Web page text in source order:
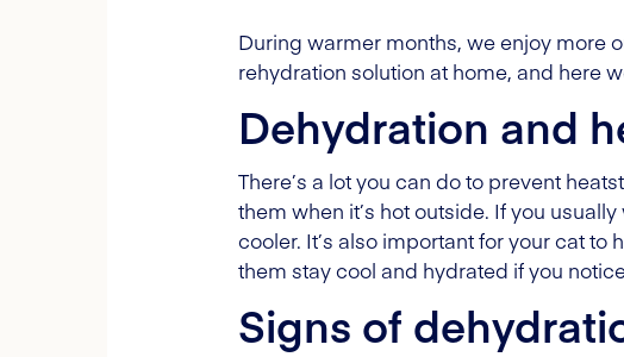
During warmer months, we enjoy more
rehydration solution at home, and here
Dehydration and
There’s a lot you can do to prevent
them when it’s hot outside. If you
cooler. It’s also important for your cat
them stay cool and hydrated if you
Signs of